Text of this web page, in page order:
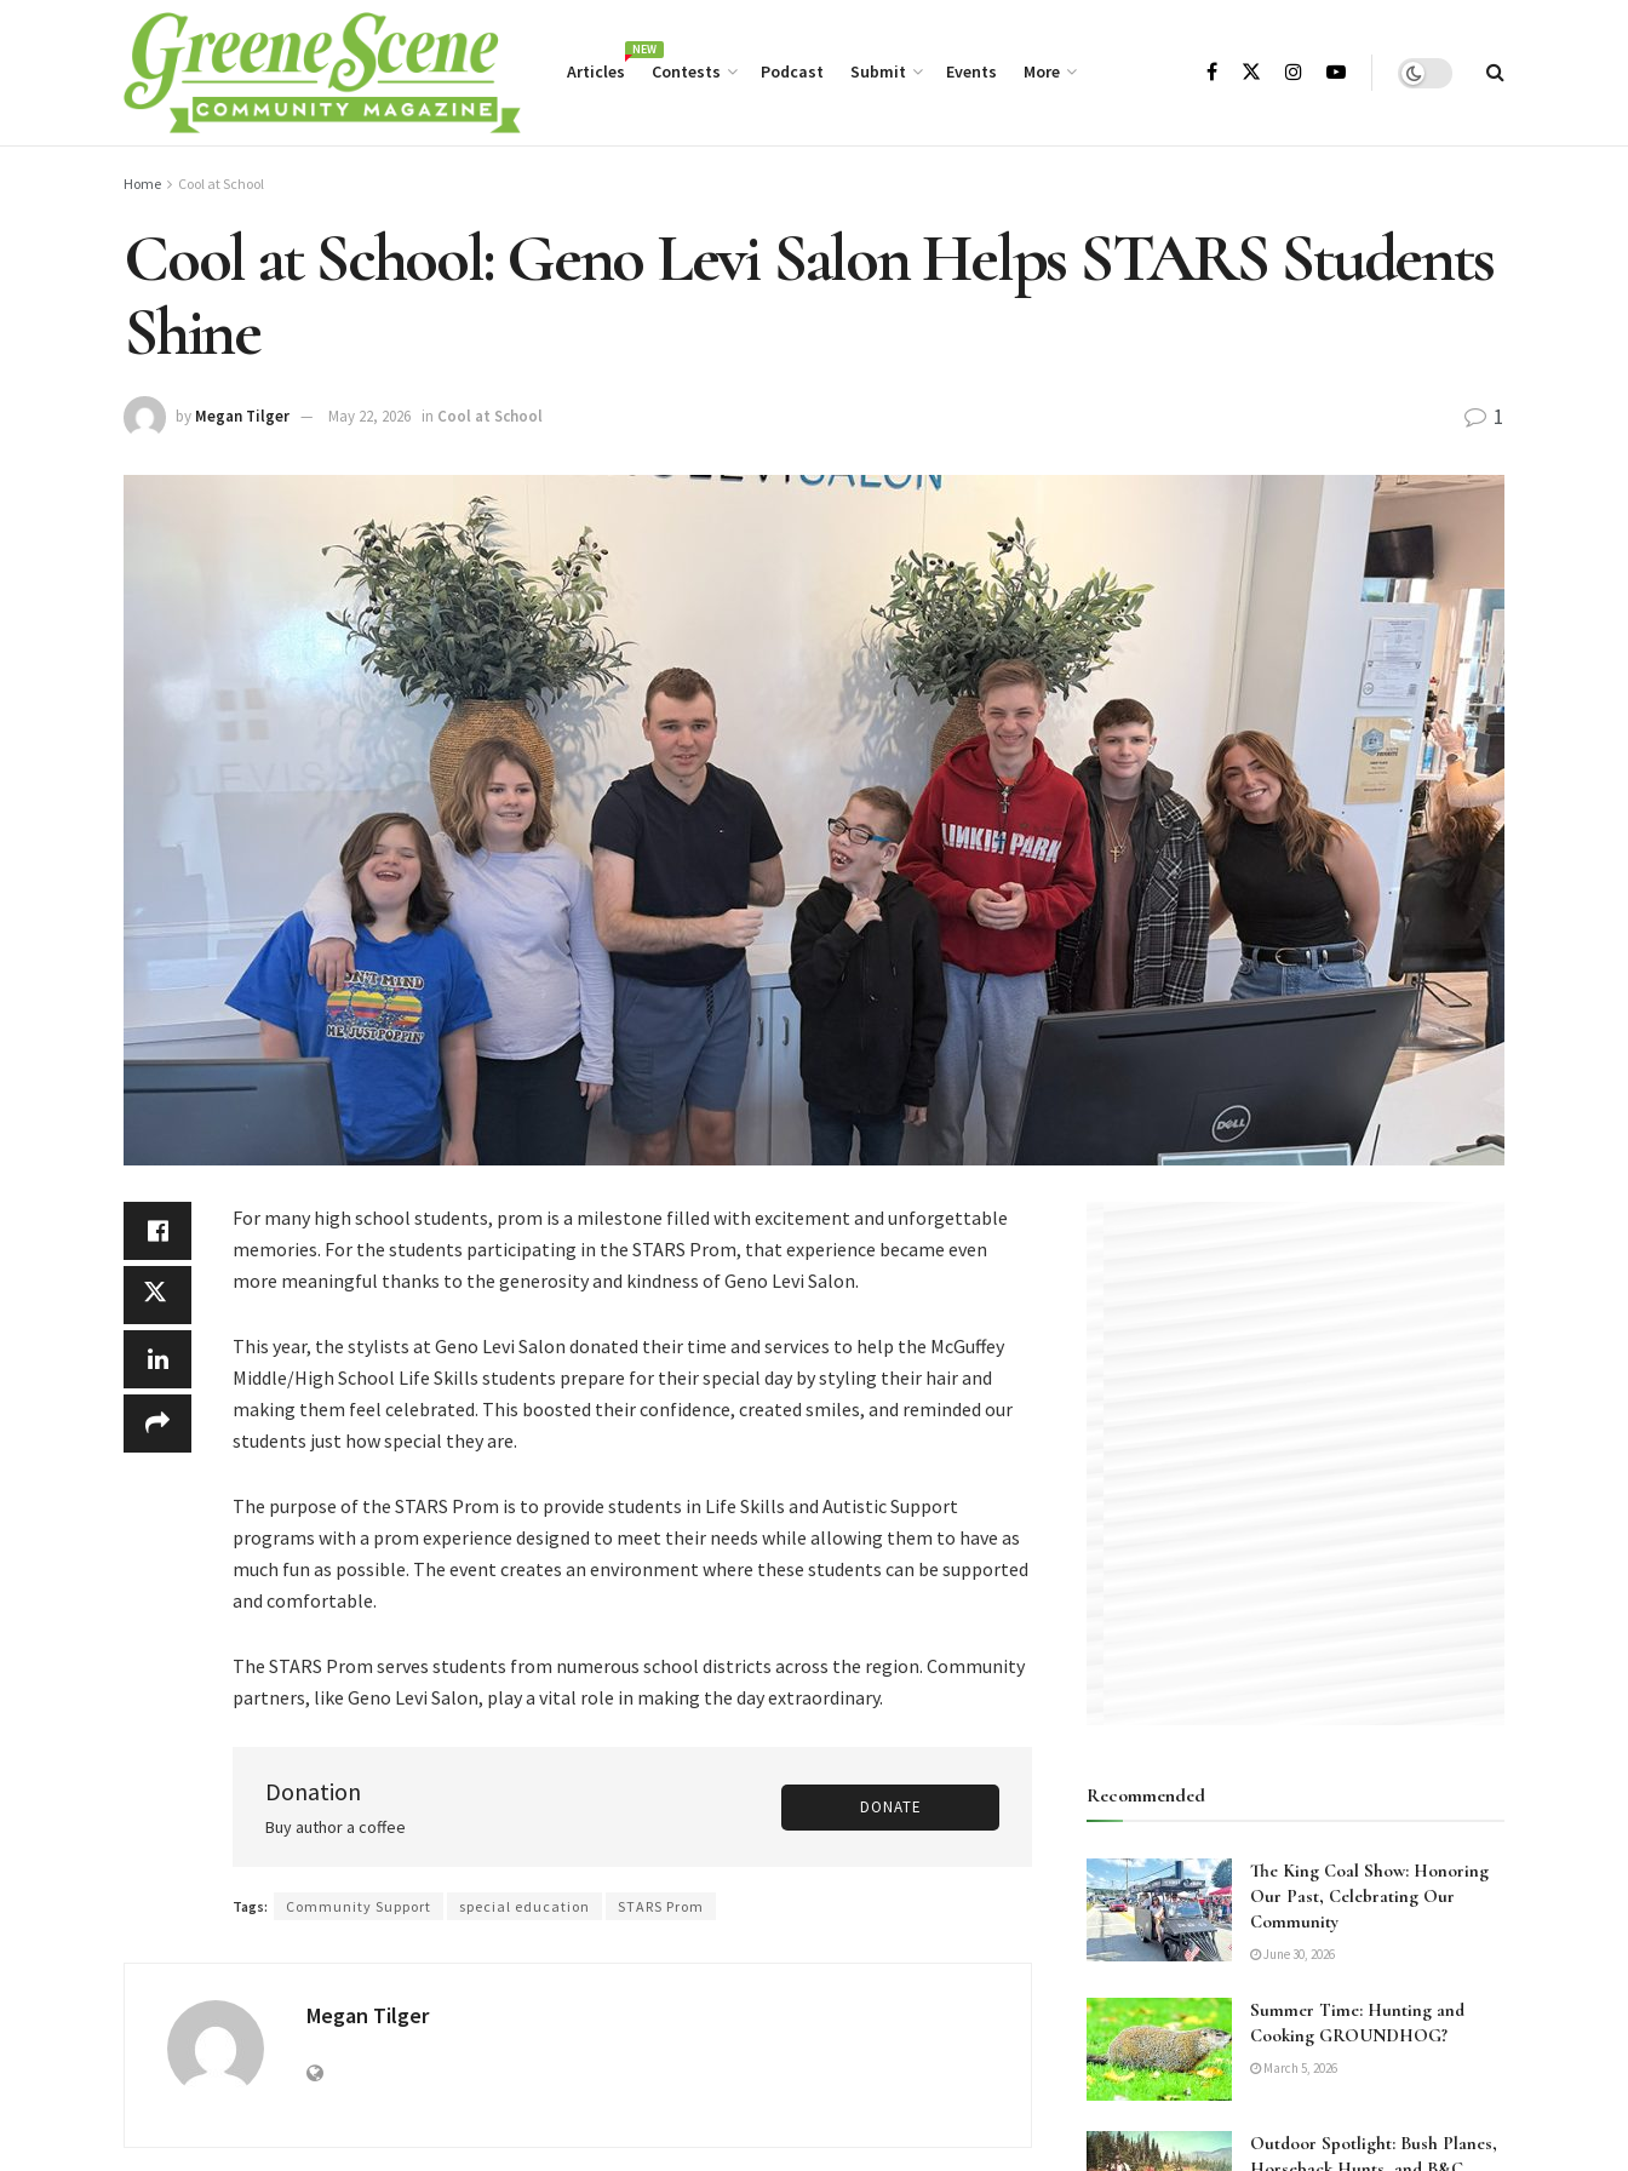
Articles
NEW
Contests Podcast Submit Events More
Home Cool at School
Cool at School: Geno Levi Salon Helps STARS Students
Shine
by Megan Tilger May 22, 2026 in Cool at School 1
For many high school students, prom is a milestone filled with excitement and unforgettable
memories. For the students participating in the STARS Prom, that experience became even
more meaningful thanks to the generosity and kindness of Geno Levi Salon.
This year, the stylists at Geno Levi Salon donated their time and services to help the McGuffey
Middle/High School Life Skills students prepare for their special day by styling their hair and
making them feel celebrated. This boosted their confidence, created smiles, and reminded our
students just how special they are.
The purpose of the STARS Prom is to provide students in Life Skills and Autistic Support
programs with a prom experience designed to meet their needs while allowing them to have as
much fun as possible. The event creates an environment where these students can be supported
and comfortable.
The STARS Prom serves students from numerous school districts across the region. Community
partners, like Geno Levi Salon, play a vital role in making the day extraordinary.
Donation
Buy author a coffee
DONATE
Tags: Community Support special education STARS Prom
Megan Tilger
Recommended
The King Coal Show: Honoring
Our Past, Celebrating Our
Community
June 30, 2026
Summer Time: Hunting and
Cooking GROUNDHOG?
March 5, 2026
Outdoor Spotlight: Bush Planes,